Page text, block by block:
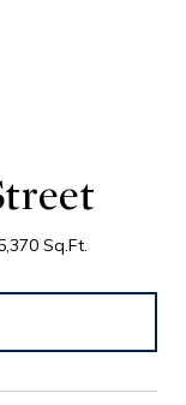
Sq.Ft.